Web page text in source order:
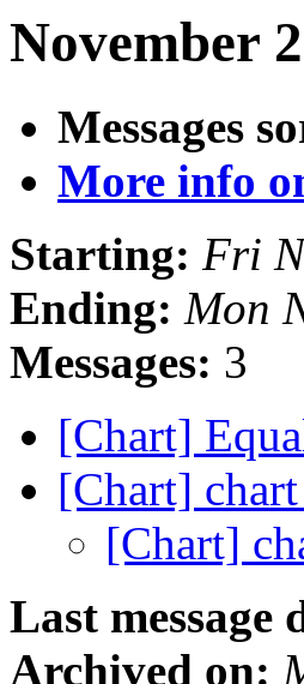
November
Messages
More info
Starting: Fri
Ending: Mon
Messages: 3
[Chart]
[Chart]
[Chart]
Last message
Archived on: